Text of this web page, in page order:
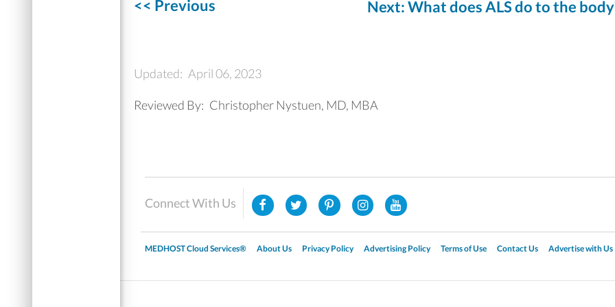
<< Previous Next: What does ALS do to the
Updated: April 06, 2023
Reviewed By: Christopher Nystuen, MD, MBA
Connect With Us
MEDHOST Cloud Services® About Us Privacy Policy Advertising Policy Terms of Use Contact Us Advertise with Us